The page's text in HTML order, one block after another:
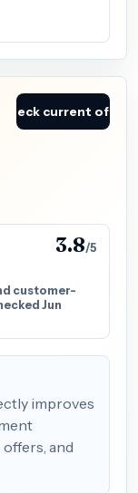
Check current offer
3.8/5
customer-
Jun
improves
and